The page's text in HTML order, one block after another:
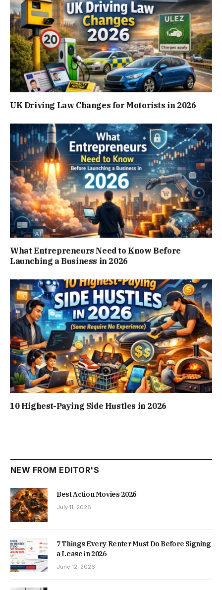
UK Driving Law Changes for Motorists in 2026
What Entrepreneurs Need to Know Before
Launching a Business in 2026
10 Highest-Paying Side Hustles in 2026
NEW FROM EDITOR'S
Best Action Movies 2026
July 11, 2026
7 Things Every Renter Must Do Before Signing
a Lease in 2026
June 12, 2026